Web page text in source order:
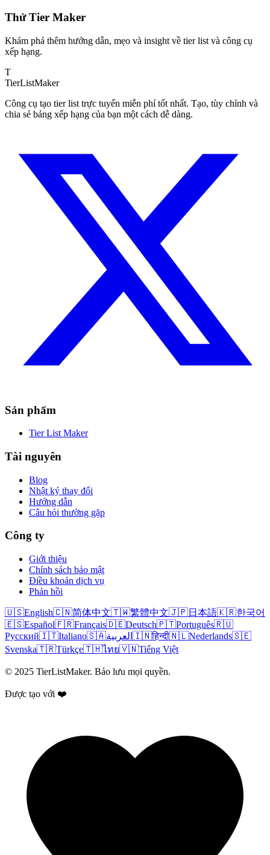
Thử Tier Maker
Khám phá thêm hướng dẫn, mẹo và insight về tier list và công cụ
xếp hạng.
T
TierListMaker
Công cụ tạo tier list trực tuyến miễn phí tốt nhất. Tạo, tùy chỉnh và
chia sẻ bảng xếp hạng của bạn một cách dễ dàng.
Sản phẩm
Tier List Maker
Tài nguyên
Blog
Nhật ký thay đổi
Hướng dẫn
Câu hỏi thường gặp
Công ty
Giới thiệu
Chính sách bảo mật
Điều khoản dịch vụ
Phản hồi
🇺🇸English🇨🇳简体中文🇹🇼繁體中文🇯🇵日本語🇰🇷한국어
🇪🇸Español🇫🇷Français🇩🇪Deutsch🇵🇹Português🇷🇺
Русский🇮🇹Italiano🇸🇦العربية 🇮🇳हिन्दी🇳🇱Nederlands🇸🇪
Svenska🇹🇷Türkçe🇹🇭ไทย🇻🇳Tiếng Việt
© 2025 TierListMaker. Bảo lưu mọi quyền.
Được tạo với ❤️